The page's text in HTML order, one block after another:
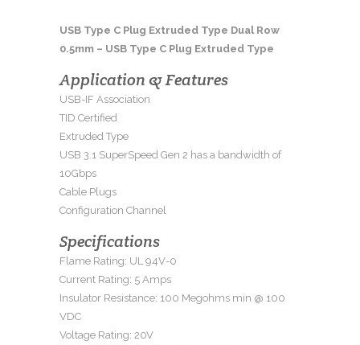
USB Type C Plug Extruded Type Dual Row
0.5mm – USB Type C Plug Extruded Type
Application & Features
USB-IF Association
TID Certified
Extruded Type
USB 3.1 SuperSpeed Gen 2 has a bandwidth of
10Gbps
Cable Plugs
Configuration Channel
Specifications
Flame Rating: UL 94V-0
Current Rating: 5 Amps
Insulator Resistance: 100 Megohms min @ 100
VDC
Voltage Rating: 20V